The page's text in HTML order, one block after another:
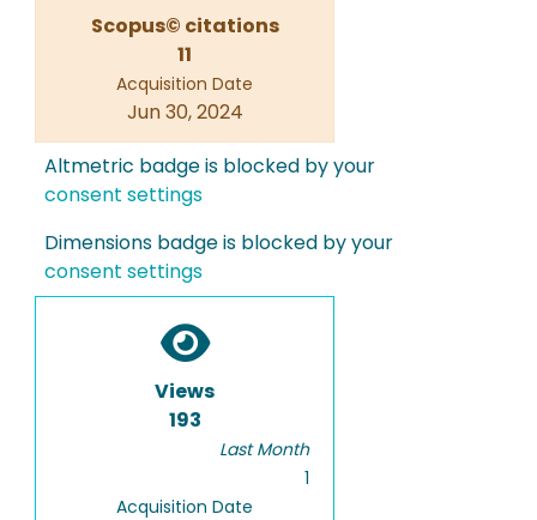
Scopus© citations
11
Acquisition Date
Jun 30, 2024
Altmetric badge is blocked by your
consent settings
Dimensions badge is blocked by your
consent settings
Views
193
Last Month
1
Acquisition Date